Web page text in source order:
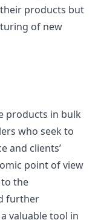
products but
of new
products in bulk
who seek to
and clients’
point of view
the
further
valuable tool in